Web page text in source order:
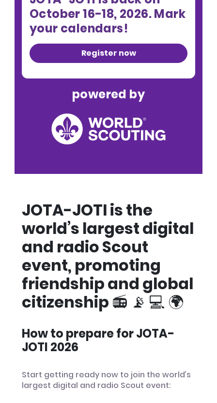
October 16-18, 2026. Mark
your calendars!
Register now
powered by
JOTA-JOTI is the
world’s largest digital
and radio Scout
event, promoting
friendship and global
citizenship 📻 📡 💻 🌍
How to prepare for JOTA-
JOTI 2026
Start getting ready now to join the world’s
largest digital and radio Scout event: